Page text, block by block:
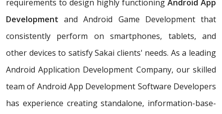
requirements to design highly functioning Android App
Development and Android Game Development that
consistently perform on smartphones, tablets, and
other devices to satisfy Sakai clients' needs. As a leading
Android Application Development Company, our skilled
team of Android App Development Software Developers
has experience creating standalone, information-base-